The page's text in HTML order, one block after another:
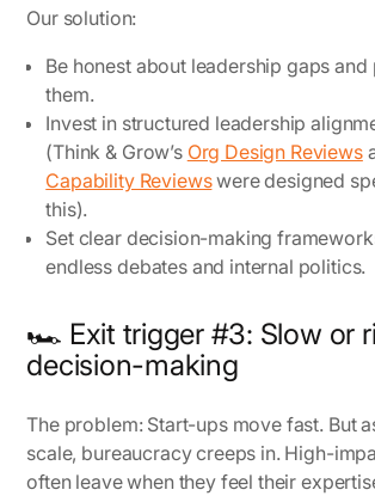
Our solution:
Be honest about leadership gaps
them.
Invest in structured leadership
(Think & Grow’s Org Design Reviews
Capability Reviewswere designed
this).
Set clear decision-making
endless debates and internal politics.
🏎️ Exit trigger #3: Slow or
decision-making
The problem:Start-ups move fast. But
scale, bureaucracy creeps in. High-
often leave when they feel their